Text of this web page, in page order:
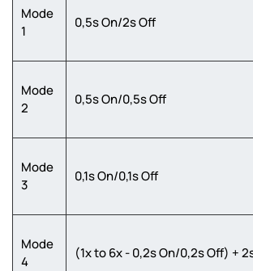
Mode
1
0,5s On/2s Off
Mode
2
0,5s On/0,5s Off
Mode
3
0,1s On/0,1s Off
Mode
4
(1x to 6x - 0,2s On/0,2s Off) +